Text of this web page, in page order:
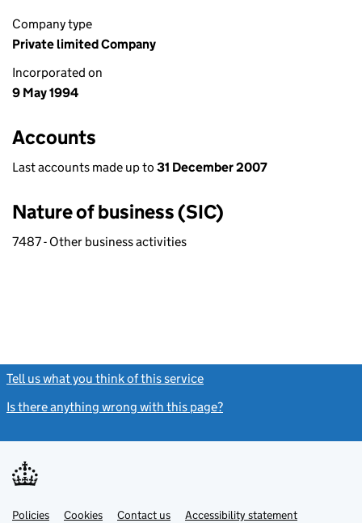
Company type
Private limited Company
Incorporated on
9 May 1994
Accounts
Last accounts made up to 31 December 2007
Nature of business (SIC)
7487 - Other business activities
Tell us what you think of this service
Is there anything wrong with this page?
Support links
PoliciesLinkCookies Contact usLinkAccessibility statement